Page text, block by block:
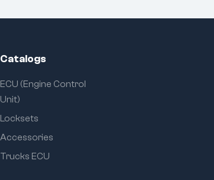
Catalogs
ECU (Engine Control
Unit)
Locksets
Accessories
Trucks ECU